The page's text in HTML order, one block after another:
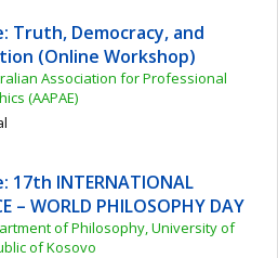
Truth, Democracy, and
(Online Workshop)
Association for Professional
(AAPAE)
17th INTERNATIONAL
– WORLD PHILOSOPHY DAY
of Philosophy, University of
of Kosovo